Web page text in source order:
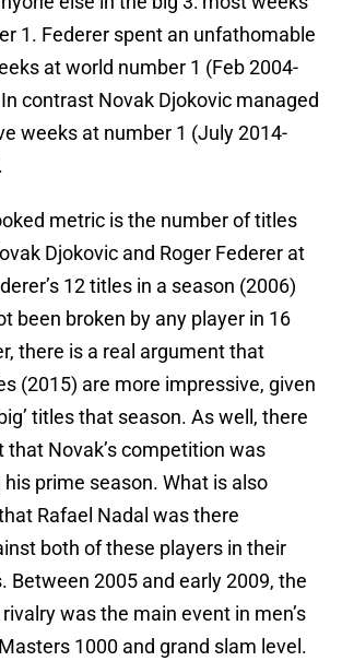
1. Federer spent an unfathomable
at world number 1 (Feb 2004-
contrast Novak Djokovic managed
weeks at number 1 (July 2014-
metric is the number of titles
Djokovic and Roger Federer at
12 titles in a season (2006)
been broken by any player in 16
there is a real argument that
(2015) are more impressive, given
titles that season. As well, there
that Novak’s competition was
prime season. What is also
Rafael Nadal was there
both of these players in their
Between 2005 and early 2009, the
was the main event in men’s
1000 and grand slam level.